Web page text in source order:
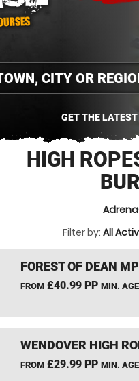
GET THE
HIGH
Filter by: All
FOREST OF DEAN
FROM£40.99 PP MIN. AGE
WENDOVER HIGH
FROM£29.99 PP MIN. AGE